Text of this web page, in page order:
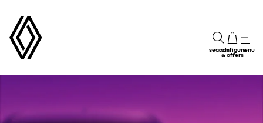
searchconfigure
& offers
menu